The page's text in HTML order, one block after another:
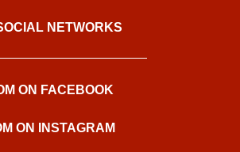
NETWORKS
ON FACEBOOK
ON INSTAGRAM